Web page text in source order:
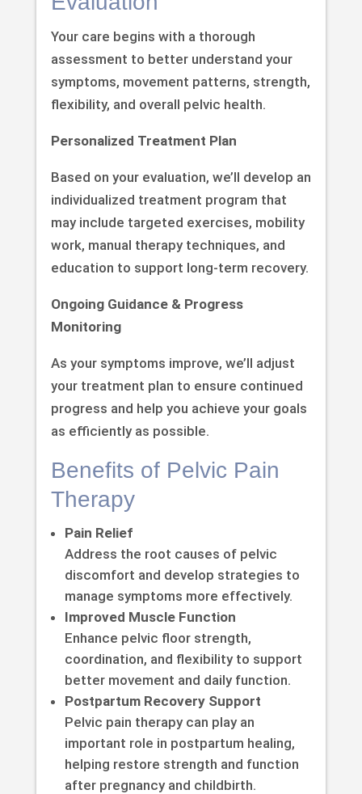
Your care begins with a thorough
assessment to better understand your
symptoms, movement patterns, strength,
flexibility, and overall pelvic health.
Personalized Treatment Plan
Based on your evaluation, we’ll develop an
individualized treatment program that
may include targeted exercises, mobility
work, manual therapy techniques, and
education to support long-term recovery.
Ongoing Guidance & Progress
Monitoring
As your symptoms improve, we’ll adjust
your treatment plan to ensure continued
progress and help you achieve your goals
as efficiently as possible.
Benefits of Pelvic Pain
Therapy
Pain Relief
Address the root causes of pelvic
discomfort and develop strategies to
manage symptoms more effectively.
Improved Muscle Function
Enhance pelvic floor strength,
coordination, and flexibility to support
better movement and daily function.
Postpartum Recovery Support
Pelvic pain therapy can play an
important role in postpartum healing,
helping restore strength and function
after pregnancy and childbirth.